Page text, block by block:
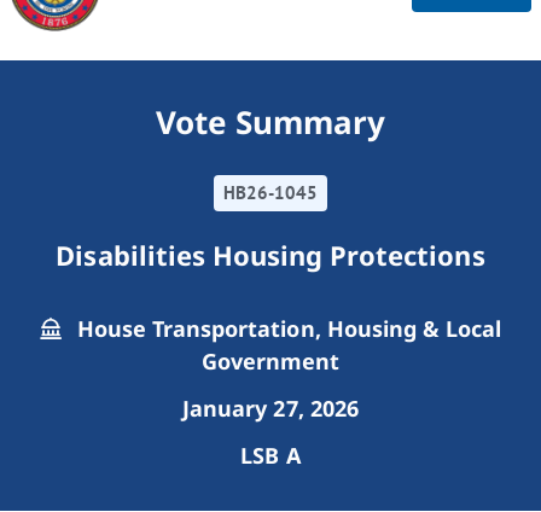
Vote Summary
HB26-1045
Disabilities Housing Protections
House Transportation, Housing & Local
Government
January 27, 2026
LSB A